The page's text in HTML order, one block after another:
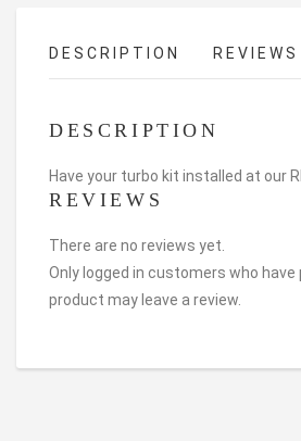
DESCRIPTION
DESCRIPTION
Have your turbo kit installed at our
REVIEWS
There are no reviews yet.
Only logged in customers who
product may leave a review.